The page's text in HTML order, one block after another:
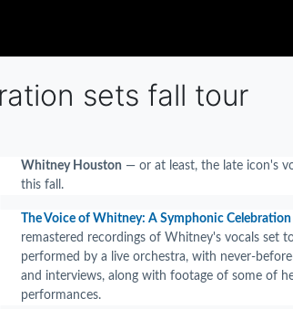
sets fall tour
Whitney Houston — or at least, the late icon's
this fall.
The Voice of Whitney: A Symphonic Celebration
remastered recordings of Whitney's vocals set
performed by a live orchestra, with never-
and interviews, along with footage of some of
performances.